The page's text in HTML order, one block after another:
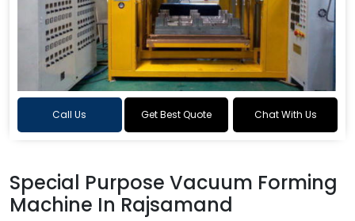
Call Us Get Best Quote Chat With Us
Special Purpose Vacuum Forming
Machine In Rajsamand